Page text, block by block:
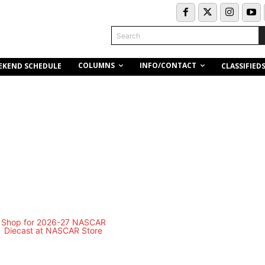
Search
SCHEDULE COLUMNS INFO/CONTACT CLASSIFIEDS